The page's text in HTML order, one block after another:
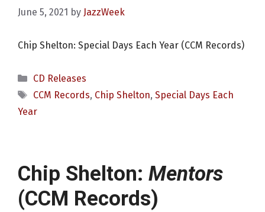
June 5, 2021 by JazzWeek
Chip Shelton: Special Days Each Year (CCM Records)
Categories
CD Releases
Tags
CCM Records, Chip Shelton, Special Days Each
Year
Chip Shelton: Mentors
(CCM Records)